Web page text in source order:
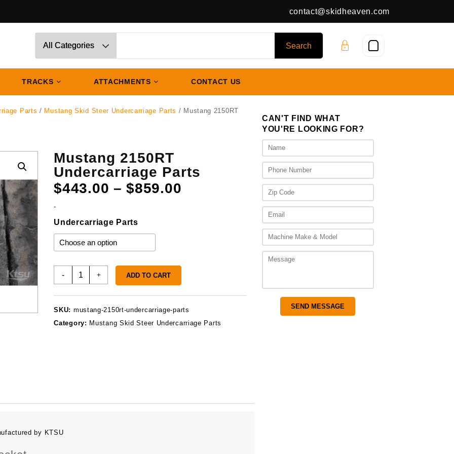
contact@skidheaven.com
TRACKS ATTACHMENTS CONTACT US
Parts / Mustang Skid Steer Undercarriage Parts / Mustang 2150RT
Mustang 2150RT
Undercarriage Parts
$443.00 – $859.00
-
Undercarriage Parts
-
Mustang
quantity
+ ADD TO CART
SKU: mustang-2150rt-undercarriage-parts
Category: Mustang Skid Steer Undercarriage Parts
by KTSU
CAN'T FIND WHAT
YOU'RE LOOKING FOR?